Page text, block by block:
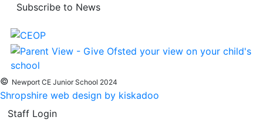
Subscribe to News
© Newport CE Junior School 2024
Shropshire web design by kiskadoo
Staff Login